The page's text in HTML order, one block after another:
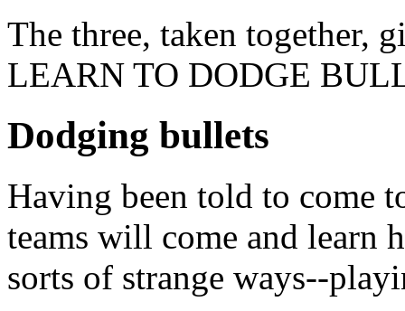
The three, taken together,
LEARN TO DODGE
Dodging bullets
Having been told to come
teams will come and learn
sorts of strange ways--